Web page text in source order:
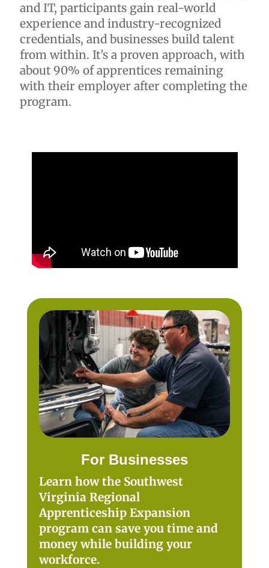
and IT, participants gain real-world
experience and industry-recognized
credentials, and businesses build talent
from within. It’s a proven approach, with
about 90% of apprentices remaining
with their employer after completing the
program.
For Businesses
Learn how the Southwest
Virginia Regional
Apprenticeship Expansion
program can save you time and
money while building your
workforce.